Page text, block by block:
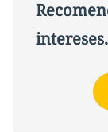
intereses.